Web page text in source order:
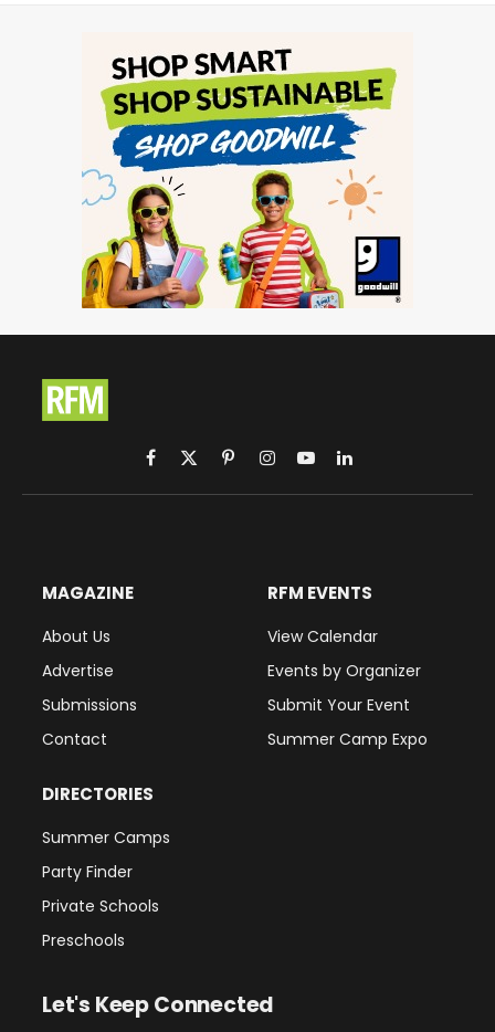
Facebook
X
(Twitter)
PinterestInstagram
YouTubeLinkedIn
MAGAZINE
About Us
Advertise
Submissions
Contact
RFM EVENTS
View Calendar
Events by Organizer
Submit Your Event
Summer Camp Expo
DIRECTORIES
Summer Camps
Party Finder
Private Schools
Preschools
Let's Keep Connected